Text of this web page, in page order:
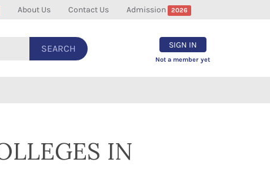
About Us Contact Us Admission 2026
SEARCH SIGN IN
Not a member yet
IN